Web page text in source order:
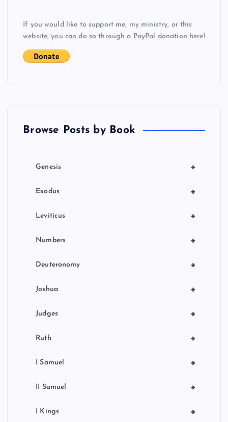
If you would like to support me, my ministry, or this
website, you can do so through a PayPal donation here!
Browse Posts by Book
+
Genesis
+
Exodus
+
Leviticus
+
Numbers
+
Deuteronomy
+
Joshua
+
Judges
+
Ruth
+
I Samuel
+
II Samuel
+
I Kings